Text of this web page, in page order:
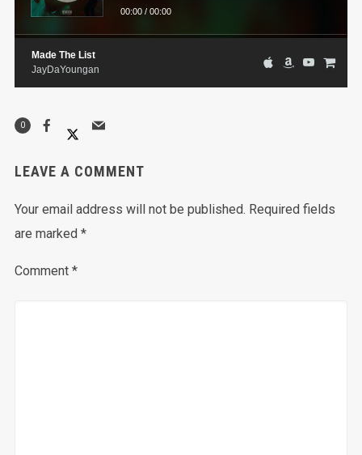
00:00/ 00:00
Made The List
JayDaYoungan
0
LEAVE A COMMENT
Your email address will not be published. Required fields
are marked *
Comment *